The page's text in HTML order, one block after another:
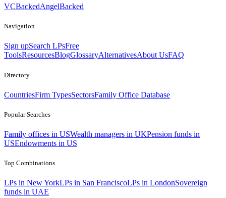
VCBackedAngelBacked
Navigation
Sign upSearch LPsFree
ToolsResourcesBlogGlossaryAlternativesAbout UsFAQ
Directory
CountriesFirm TypesSectorsFamily Office Database
Popular Searches
Family offices in USWealth managers in UKPension funds in
USEndowments in US
Top Combinations
LPs in New YorkLPs in San FranciscoLPs in LondonSovereign
funds in UAE